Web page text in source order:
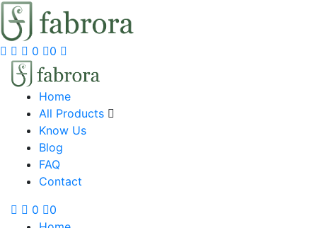
0 0
Home
All Products
Know Us
Blog
FAQ
Contact
0
0